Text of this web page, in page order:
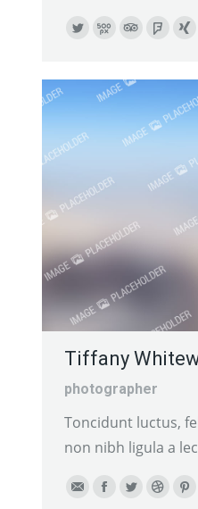
Twitter500pxTripAdvisor
Tiffany
photographer
Toncidunt luctus,
non nibh ligula a
E-
Facebook
Twitter